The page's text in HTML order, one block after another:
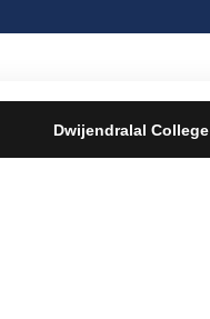
Dwijendralal College